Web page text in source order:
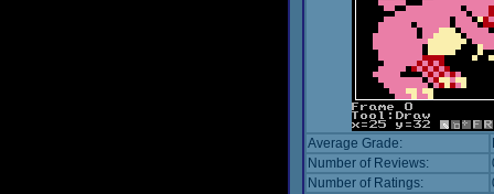
Average Grade:
Number of Reviews:
Number of Ratings: